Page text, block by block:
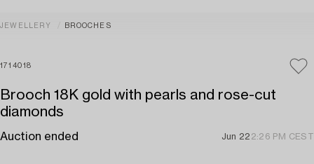
JEWELLERY BROOCHES
1714018
Brooch 18K gold with pearls and rose-cut
diamonds
Auction ended Jun 22 2:26 PM CEST